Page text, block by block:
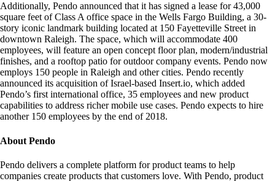
Additionally, Pendo announced that it has signed a lease for 43,000
square feet of Class A office space in the Wells Fargo Building, a 30-
story iconic landmark building located at 150 Fayetteville Street in
downtown Raleigh. The space, which will accommodate 400
employees, will feature an open concept floor plan, modern/industrial
finishes, and a rooftop patio for outdoor company events. Pendo now
employs 150 people in Raleigh and other cities. Pendo recently
announced its acquisition of Israel-based Insert.io, which added
Pendo’s first international office, 35 employees and new product
capabilities to address richer mobile use cases. Pendo expects to hire
another 150 employees by the end of 2018.
About Pendo
Pendo delivers a complete platform for product teams to help
companies create products that customers love. With Pendo, product